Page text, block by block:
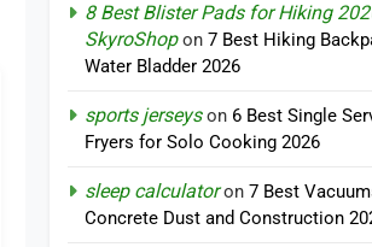
8 Best Blister Pads for Hiking
SkyroShopon7 Best Hiking
Water Bladder 2026
sports jerseyson 6 Best Single
Fryers for Solo Cooking 2026
sleep calculatoron7 Best
Concrete Dust and Construction